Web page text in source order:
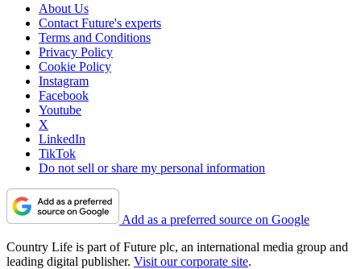
About Us
Contact Future's experts
Terms and Conditions
Privacy Policy
Cookie Policy
Instagram
Facebook
Youtube
X
LinkedIn
TikTok
Do not sell or share my personal information
Add as a preferred source on Google
Country Life is part of Future plc, an international media group and
leading digital publisher. Visit our corporate site.